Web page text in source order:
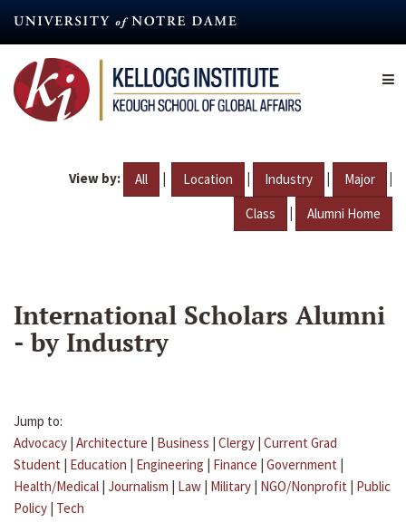
content
View by: All | Location | Industry | Major |
Class | Alumni Home
International Scholars Alumni
- by Industry
Jump to:
Advocacy | Architecture | Business | Clergy | Current Grad
Student | Education | Engineering | Finance | Government |
Health/Medical | Journalism | Law | Military | NGO/Nonprofit | Public
Policy | Tech